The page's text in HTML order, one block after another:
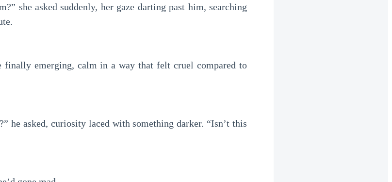
she asked suddenly, her gaze darting past him, searching
finally emerging, calm in a way that felt cruel compared to
he asked, curiosity laced with something darker. “Isn’t this